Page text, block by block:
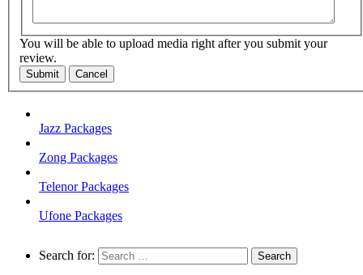
You will be able to upload media right after you submit your
review.
Submit Cancel
Jazz Packages
Zong Packages
Telenor Packages
Ufone Packages
Search for: